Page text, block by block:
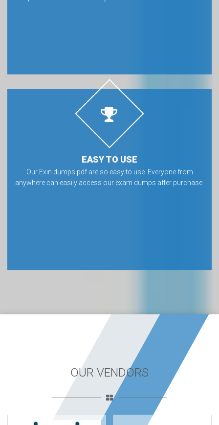
EASY TO USE
Our Exin dumps pdf are so easy to use. Everyone from
anywhere can easily access our exam dumps after purchase.
OUR VENDORS